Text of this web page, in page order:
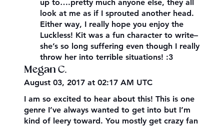
up to….pretty much anyone else, they all
look at me as if I sprouted another head.
Either way, I really hope you enjoy the
Luckless! Kit was a fun character to write–
she’s so long suffering even though I really
throw her into terrible situations! :3
Megan C.
August 03, 2017 at 02:17 AM UTC
I am so excited to hear about this! This is one
genre I’ve always wanted to get into but I’m
kind of leery toward. You mostly get crazy fan